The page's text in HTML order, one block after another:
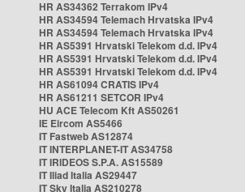
HR AS34362 Terrakom IPv4
HR AS34594 Telemach Hrvatska IPv4
HR AS34594 Telemach Hrvatska IPv4
HR AS5391 Hrvatski Telekom d.d. IPv4
HR AS5391 Hrvatski Telekom d.d. IPv4
HR AS5391 Hrvatski Telekom d.d. IPv4
HR AS61094 CRATIS IPv4
HR AS61211 SETCOR IPv4
HU ACE Telecom Kft AS50261
IE Eircom AS5466
IT Fastweb AS12874
IT INTERPLANET-IT AS34758
IT IRIDEOS S.P.A. AS15589
IT Iliad Italia AS29447
IT Sky Italia AS210278